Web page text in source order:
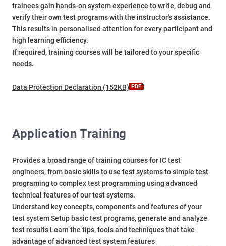
trainees gain hands-on system experience to write, debug and
verify their own test programs with the instructor's assistance.
This results in personalised attention for every participant and
high learning efficiency.
If required, training courses will be tailored to your specific
needs.
Data Protection Declaration (152KB)
Application Training
Provides a broad range of training courses for IC test
engineers, from basic skills to use test systems to simple test
programing to complex test programming using advanced
technical features of our test systems.
Understand key concepts, components and features of your
test system Setup basic test programs, generate and analyze
test results Learn the tips, tools and techniques that take
advantage of advanced test system features